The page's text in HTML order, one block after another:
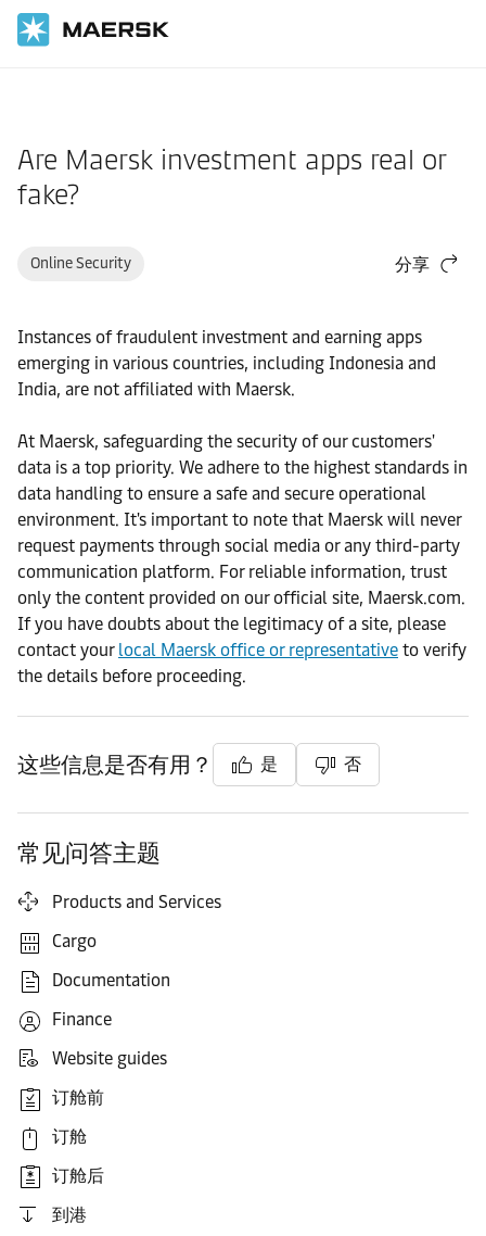
Are Maersk investment apps real or
fake?
Online Security 分享
Instances of fraudulent investment and earning apps
emerging in various countries, including Indonesia and
India, are not affiliated with Maersk.
At Maersk, safeguarding the security of our customers'
data is a top priority. We adhere to the highest standards in
data handling to ensure a safe and secure operational
environment. It's important to note that Maersk will never
request payments through social media or any third-party
communication platform. For reliable information, trust
only the content provided on our official site, Maersk.com.
If you have doubts about the legitimacy of a site, please
contact your local Maersk office or representative to verify
the details before proceeding.
这些信息是否有用？ 是 否
常见问答主题
Products and Services
Cargo
Documentation
Finance
Website guides
订舱前
订舱
订舱后
到港